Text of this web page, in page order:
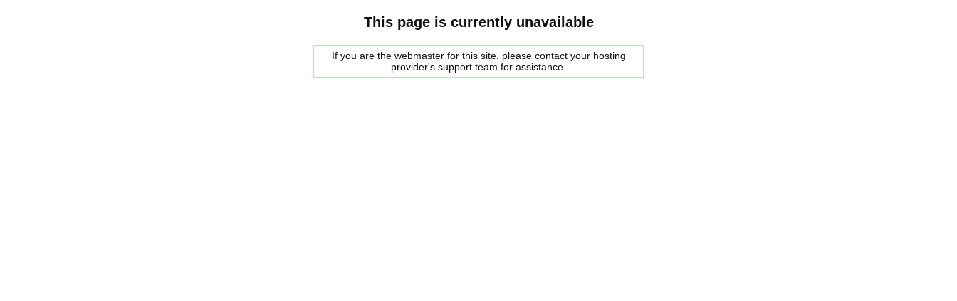
This page is currently unavailable
If you are the webmaster for this site, please contact your hosting
provider's support team for assistance.